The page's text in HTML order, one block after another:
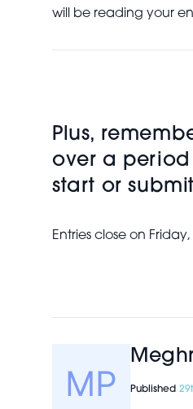
will be reading your
Plus,
over a
start or
Entries close on
Published